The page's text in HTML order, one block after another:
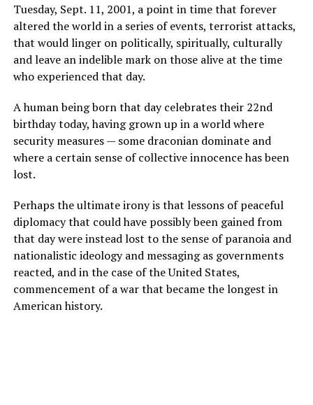
Tuesday, Sept. 11, 2001, a point in time that forever
altered the world in a series of events, terrorist attacks,
that would linger on politically, spiritually, culturally
and leave an indelible mark on those alive at the time
who experienced that day.
A human being born that day celebrates their 22nd
birthday today, having grown up in a world where
security measures — some draconian dominate and
where a certain sense of collective innocence has been
lost.
Perhaps the ultimate irony is that lessons of peaceful
diplomacy that could have possibly been gained from
that day were instead lost to the sense of paranoia and
nationalistic ideology and messaging as governments
reacted, and in the case of the United States,
commencement of a war that became the longest in
American history.